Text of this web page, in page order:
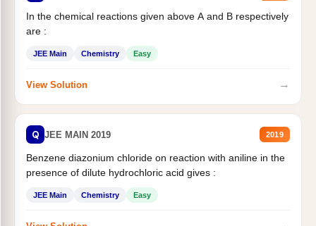
In the chemical reactions given above A and B respectively
are :
JEE Main Chemistry Easy
View Solution →
Q JEE MAIN 2019 2019
Benzene diazonium chloride on reaction with aniline in the
presence of dilute hydrochloric acid gives :
JEE Main Chemistry Easy